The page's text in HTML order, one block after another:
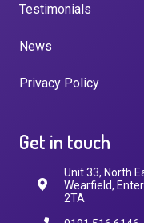
Testimonials
News
Privacy Policy
Get in touch
Unit 33, North
Wearfield,
2TA